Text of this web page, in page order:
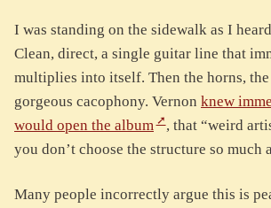
I was standing on the sidewalk as I
Clean, direct, a single guitar line that
multiplies into itself. Then the horns,
gorgeous cacophony. Vernon knew
would open the album
, that “weird
you don’t choose the structure so much
Many people incorrectly argue this is